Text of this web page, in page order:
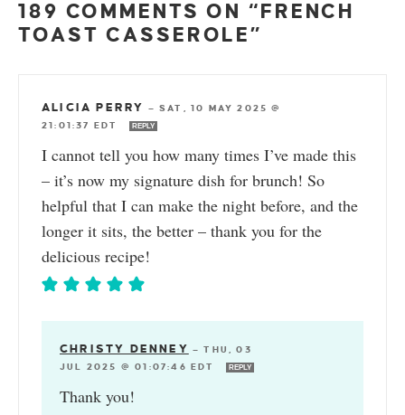
189 COMMENTS ON “FRENCH
TOAST CASSEROLE”
ALICIA PERRY —SAT, 10 MAY 2025 @
21:01:37 EDT
REPLY
I cannot tell you how many times I’ve made this
– it’s now my signature dish for brunch! So
helpful that I can make the night before, and the
longer it sits, the better – thank you for the
delicious recipe!
CHRISTY DENNEY —THU, 03
JUL 2025 @ 01:07:46 EDT
REPLY
Thank you!